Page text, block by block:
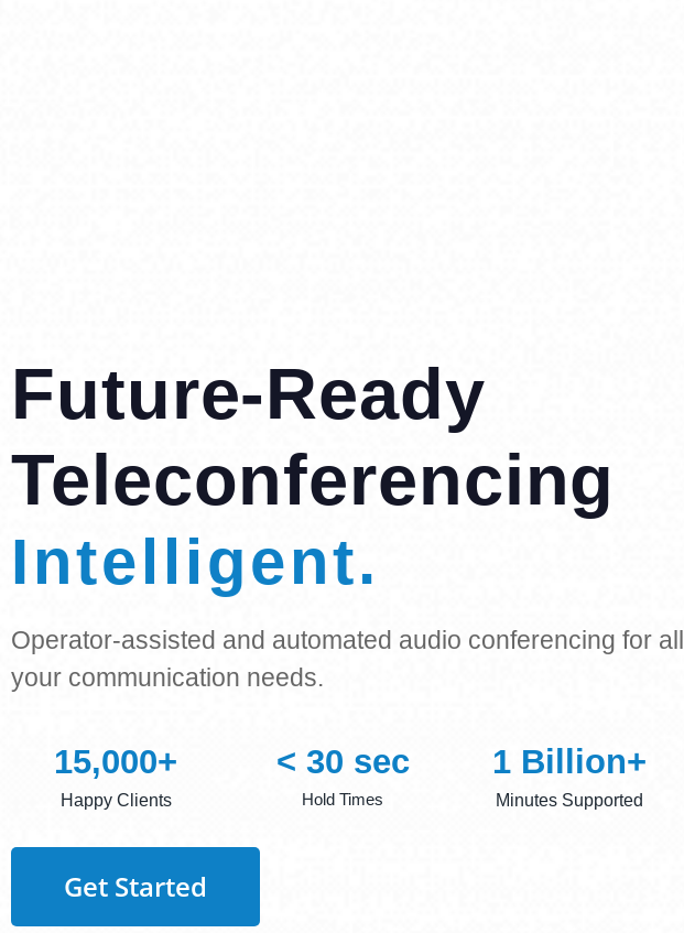
Future-Ready
Teleconferencing
Operator-assisted and automated audio conferencing for all
your communication needs.
Happy Clients
15,000+
Hold Times
< 30 sec
Minutes Supported
1 Billion+
Get Started